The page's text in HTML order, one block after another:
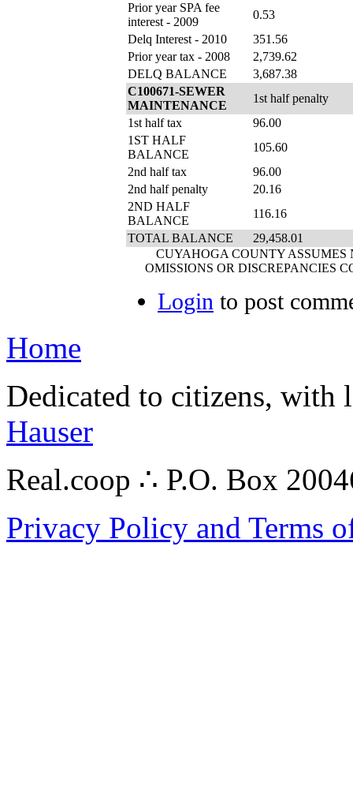
Prior year SPA fee
interest - 2009
0.53
Delq Interest - 2010
351.56
Prior year tax - 2008
2,739.62
DELQ BALANCE
3,687.38
C100671-SEWER
MAINTENANCE
1st half penalty
1st half tax
96.00
1ST HALF
BALANCE
105.60
2nd half tax
96.00
2nd half penalty
20.16
2ND HALF
BALANCE
116.16
TOTAL BALANCE
29,458.01
CUYAHOGA COUNTY ASSUMES
OMISSIONS OR DISCREPANCIES
Login to post
Home
Dedicated to citizens,
Hauser
Real.coop ∴ P.O. Box
Privacy Policy and Terms